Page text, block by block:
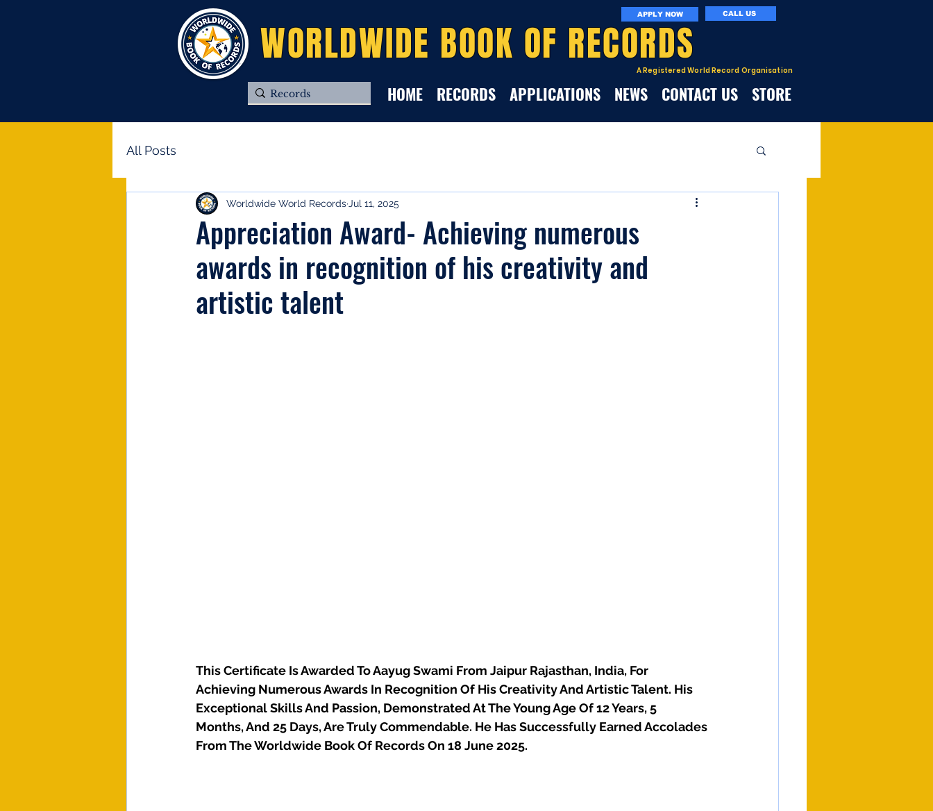
A Registered World Record Organisation
APPLY NOW CALL US
HOME RECORDS APPLICATIONS NEWS CONTACT US STORE
WORLDWIDE BOOK OF RECORDS
All Posts
Appreciation Award- Achieving numerous
awards in recognition of his creativity and
artistic talent
Worldwide World Records Jul 11, 2025
This Certificate Is Awarded To Aayug Swami From Jaipur Rajasthan, India, For
Achieving Numerous Awards In Recognition Of His Creativity And Artistic Talent. His
Exceptional Skills And Passion, Demonstrated At The Young Age Of 12 Years, 5
Months, And 25 Days, Are Truly Commendable. He Has Successfully Earned Accolades
From The Worldwide Book Of Records On 18 June 2025.